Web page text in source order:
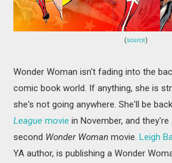
(source)
Wonder Woman isn't fading into the
comic book world. If anything, she is
she's not going anywhere. She'll be
League movie in November, and
second Wonder Womanmovie.Leigh
YA author, is publishing a Wonder